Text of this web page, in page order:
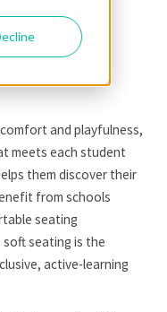
PM
and playfulness,
meets each student
them discover their
from schools
seating
seating is the
active-learning